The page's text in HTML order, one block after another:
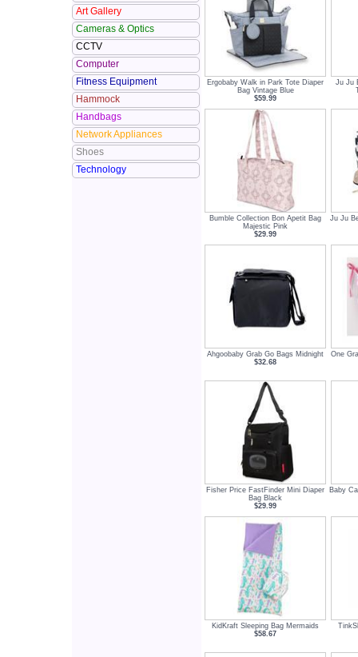
Art Gallery
Cameras & Optics
CCTV
Computer
Fitness Equipment
Hammock
Handbags
Network Appliances
Shoes
Technology
Ergobaby Walk in Park Tote Diaper
Bag Vintage Blue
$59.99
Ju Ju
Bumble Collection Bon Apetit Bag
Majestic Pink
$29.99
Ju Ju
Ahgoobaby Grab Go Bags Midnight
$32.68
One
Fisher Price FastFinder Mini Diaper
Bag Black
$29.99
Baby
KidKraft Sleeping Bag Mermaids
$58.67